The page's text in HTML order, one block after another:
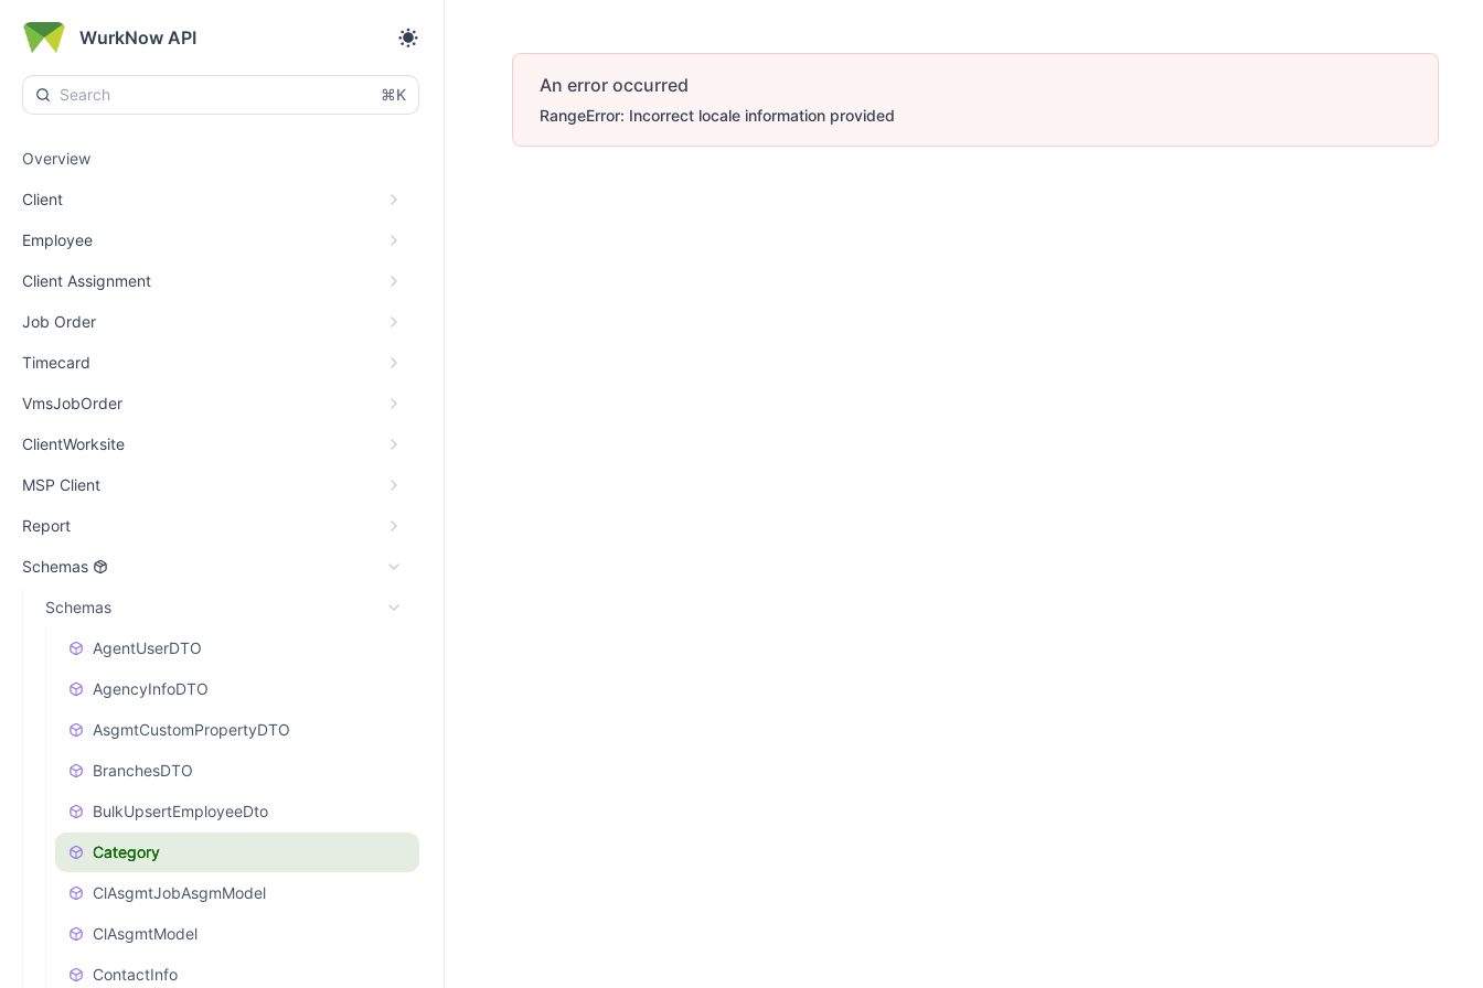
WurkNow API
⌘K
Overview
Client
Employee
Client Assignment
Job Order
Timecard
VmsJobOrder
ClientWorksite
MSP Client
Report
Schemas
Schemas
AgentUserDTO
AgencyInfoDTO
AsgmtCustomPropertyDTO
BranchesDTO
BulkUpsertEmployeeDto
Category
ClAsgmtJobAsgmModel
ClAsgmtModel
ContactInfo
An error occurred
RangeError: Incorrect locale information provided